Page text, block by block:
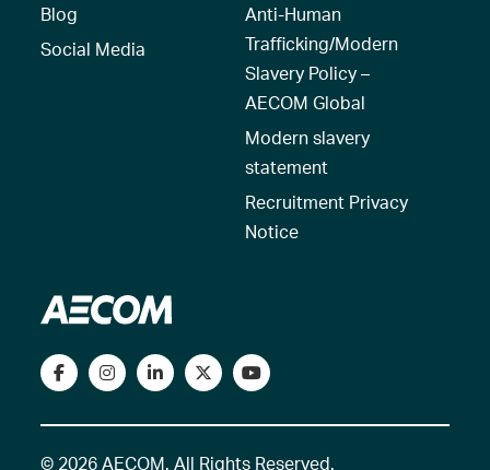
Blog
Social Media
Anti-Human
Trafficking/Modern
Slavery Policy –
AECOM Global
Modern slavery
statement
Recruitment Privacy
Notice
© 2026 AECOM. All Rights Reserved.